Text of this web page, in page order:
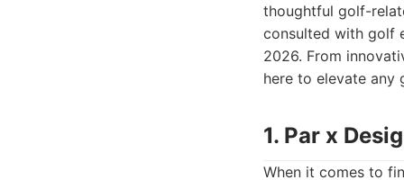
thoughtful golf-
consulted with golf
2026. From
here to elevate any
1. Par x
When it comes to